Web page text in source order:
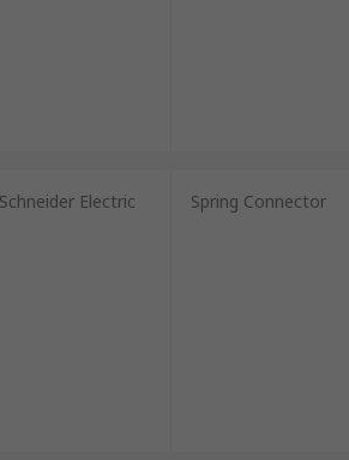
Schneider Electric Spring Connector